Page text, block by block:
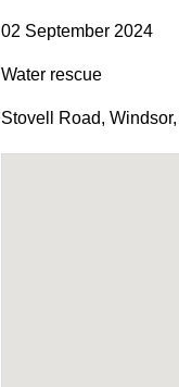
02 September 2024
Water rescue
Stovell Road,Windsor,